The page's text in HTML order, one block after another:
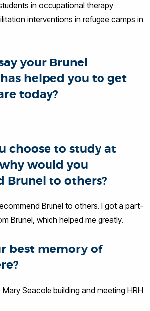
in occupational therapy
interventions in refugee camps in
your Brunel
helped you to get
today?
choose to study at
would you
Brunel to others?
Brunel to others. I got a part-
Brunel, which helped me greatly.
best memory of
Seacole building and meeting HRH